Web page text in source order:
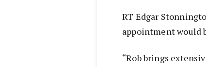
RT Edgar
appointment would
“Rob brings